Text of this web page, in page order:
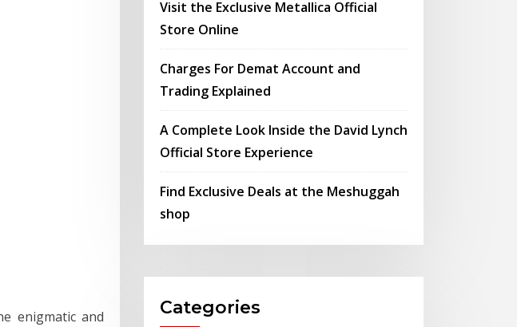
enigmatic and
Visit the Exclusive Metallica Official
Store Online
Charges For Demat Account and
Trading Explained
A Complete Look Inside the David Lynch
Official Store Experience
Find Exclusive Deals at the Meshuggah
shop
Categories